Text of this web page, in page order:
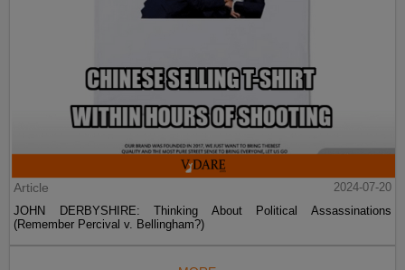
Article
2024-07-20
JOHN DERBYSHIRE: Thinking About Political Assassinations
(Remember Percival v. Bellingham?)